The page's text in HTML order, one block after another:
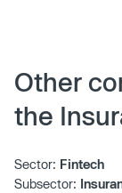
Other
the
Sector: Fintech
Subsector: